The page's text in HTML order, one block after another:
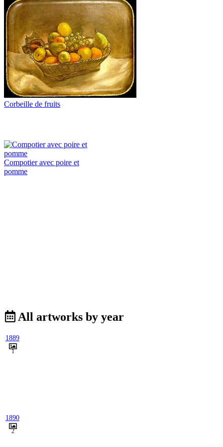
Corbeille de fruits
Compotier avec poire et
pomme
All artworks by year
1889
1
1890
2